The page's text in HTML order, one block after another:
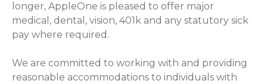
longer, AppleOne is pleased to offer major
medical, dental, vision, 401k and any statutory sick
pay where required.
We are committed to working with and providing
reasonable accommodations to individuals with